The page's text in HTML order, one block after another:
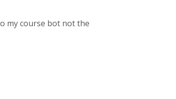
my course bot not the